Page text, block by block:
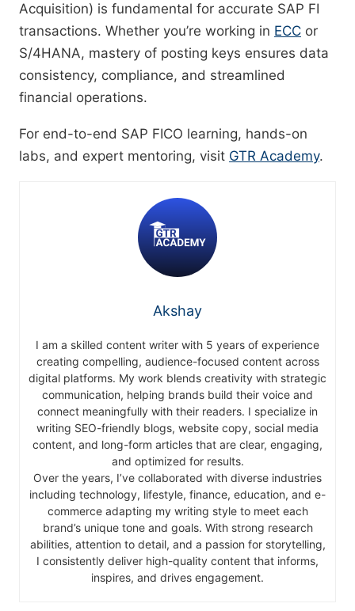
Acquisition) is fundamental for accurate SAP FI
transactions. Whether you’re working in ECC or
S/4HANA, mastery of posting keys ensures data
consistency, compliance, and streamlined
financial operations.
For end-to-end SAP FICO learning, hands-on
labs, and expert mentoring, visit GTR Academy.
Akshay
I am a skilled content writer with 5 years of experience
creating compelling, audience-focused content across
digital platforms. My work blends creativity with strategic
communication, helping brands build their voice and
connect meaningfully with their readers. I specialize in
writing SEO-friendly blogs, website copy, social media
content, and long-form articles that are clear, engaging,
and optimized for results.
Over the years, I’ve collaborated with diverse industries
including technology, lifestyle, finance, education, and e-
commerce adapting my writing style to meet each
brand’s unique tone and goals. With strong research
abilities, attention to detail, and a passion for storytelling,
I consistently deliver high-quality content that informs,
inspires, and drives engagement.